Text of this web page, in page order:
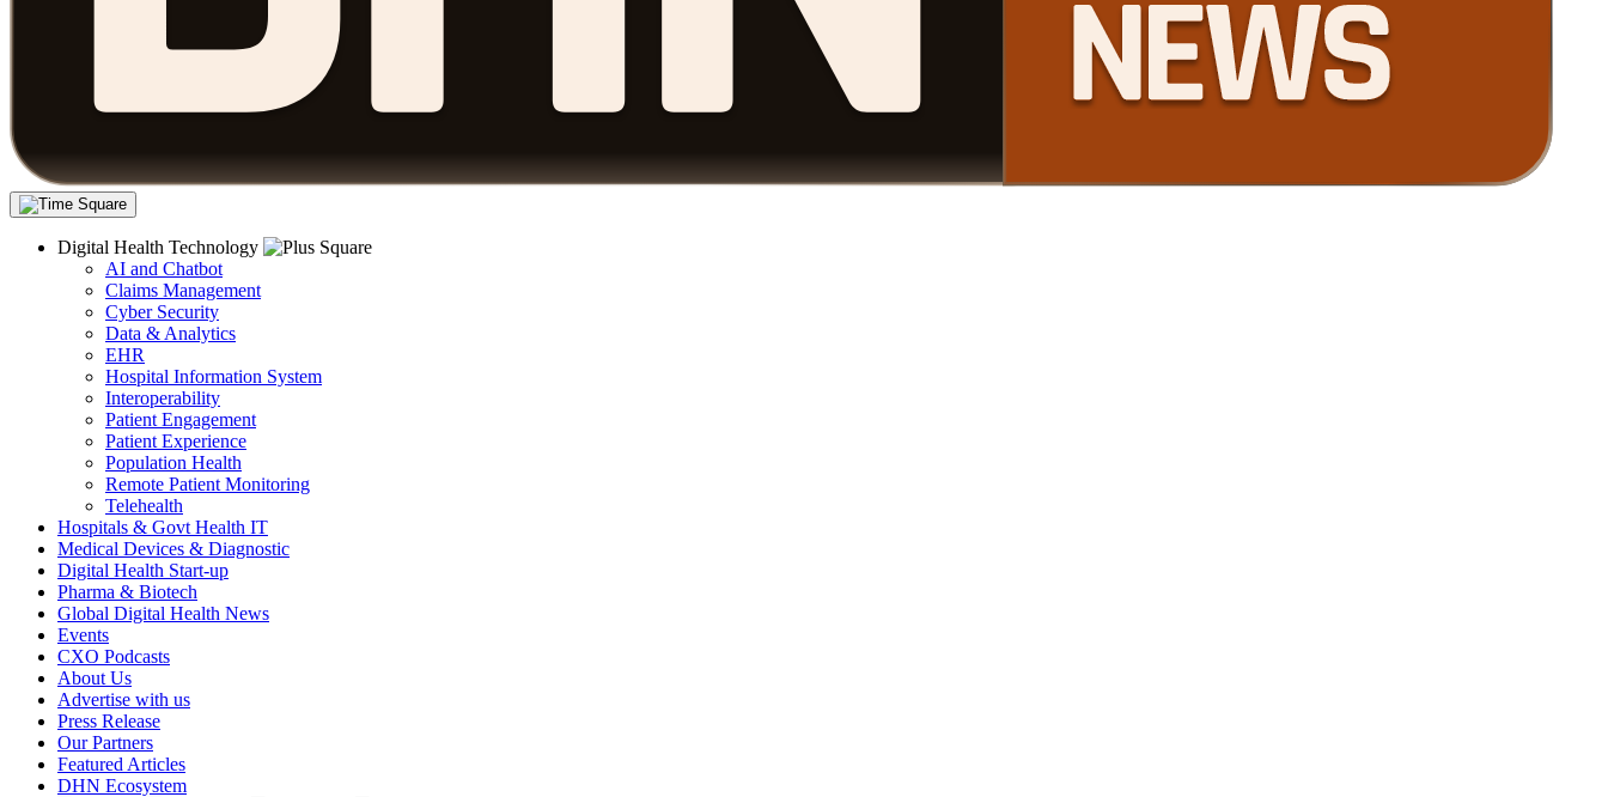
Digital Health Technology
AI and Chatbot
Claims Management
Cyber Security
Data & Analytics
EHR
Hospital Information System
Interoperability
Patient Engagement
Patient Experience
Population Health
Remote Patient Monitoring
Telehealth
Hospitals & Govt Health IT
Medical Devices & Diagnostic
Digital Health Start-up
Pharma & Biotech
Global Digital Health News
Events
CXO Podcasts
About Us
Advertise with us
Press Release
Our Partners
Featured Articles
DHN Ecosystem